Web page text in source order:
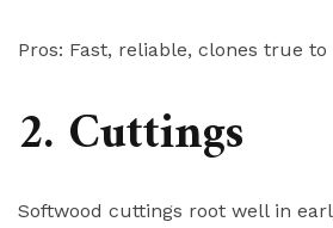
Pros: Fast, reliable, clones true
2. Cuttings
Softwood cuttings root well in